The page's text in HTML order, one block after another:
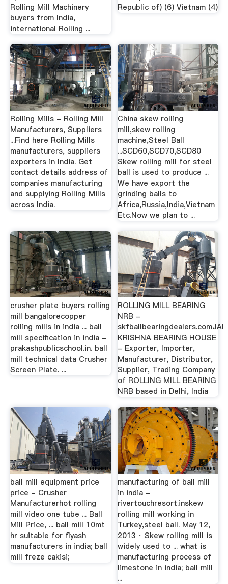
Rolling Mill Machinery
buyers from India,
international Rolling ...
Republic of) (6) Vietnam (4)
Rolling Mills - Rolling Mill
Manufacturers, Suppliers
...Find here Rolling Mills
manufacturers, suppliers
exporters in India. Get
contact details address of
companies manufacturing
and supplying Rolling Mills
across India.
China skew rolling
mill,skew rolling
machine,Steel Ball
...SCD60,SCD70,SCD80
Skew rolling mill for steel
ball is used to produce ...
We have export the
grinding balls to
Africa,Russia,India,Vietnam
Etc.Now we plan to ...
crusher plate buyers rolling
mill bangalorecopper
rolling mills in india ... ball
mill specification in india -
prakashpublicschool.in. ball
mill technical data Crusher
Screen Plate. ...
ROLLING MILL BEARING
NRB -
skfballbearingdealers.comJAI
KRISHNA BEARING HOUSE
- Exporter, Importer,
Manufacturer, Distributor,
Supplier, Trading Company
of ROLLING MILL BEARING
NRB based in Delhi, India
ball mill equipment price
price - Crusher
Manufacturerhot rolling
mill video one tube ... Ball
Mill Price, ... ball mill 10mt
hr suitable for flyash
manufacturers in india; ball
mill freze cakisi;
manufacturing of ball mill
in india -
rivertouchresort.inskew
rolling mill working in
Turkey,steel ball. May 12,
2013 · Skew rolling mill is
widely used to ... what is
manufacturing process of
limestone in india; ball mill
...